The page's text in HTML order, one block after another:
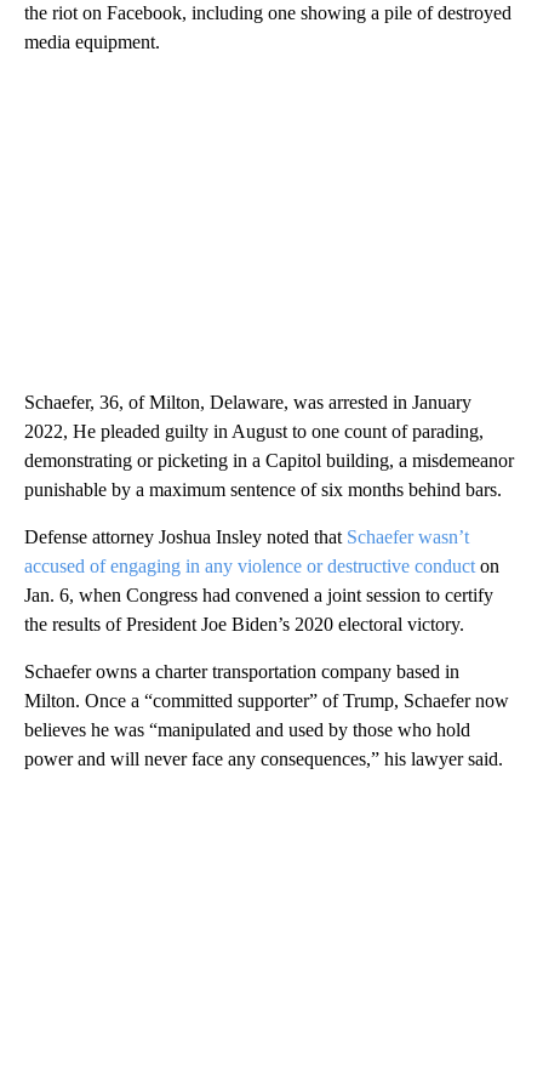
the riot on Facebook, including one showing a pile of destroyed
media equipment.
Schaefer, 36, of Milton, Delaware, was arrested in January
2022, He pleaded guilty in August to one count of parading,
demonstrating or picketing in a Capitol building, a misdemeanor
punishable by a maximum sentence of six months behind bars.
Defense attorney Joshua Insley noted that Schaefer wasn’t
accused of engaging in any violence or destructive conduct on
Jan. 6, when Congress had convened a joint session to certify
the results of President Joe Biden’s 2020 electoral victory.
Schaefer owns a charter transportation company based in
Milton. Once a “committed supporter” of Trump, Schaefer now
believes he was “manipulated and used by those who hold
power and will never face any consequences,” his lawyer said.